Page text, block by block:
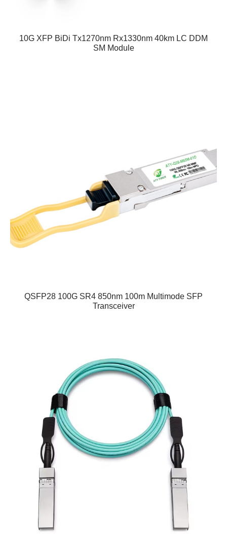
10G XFP BiDi Tx1270nm Rx1330nm 40km LC DDM
SM Module
QSFP28 100G SR4 850nm 100m Multimode SFP
Transceiver